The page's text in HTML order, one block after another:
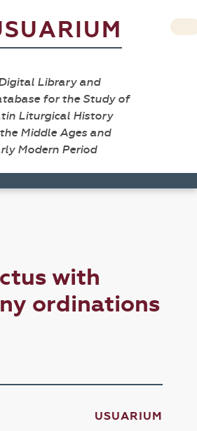
Library and
for the Study of
Liturgical History
Middle Ages and
Modern Period
with
ordinations
USUARIUM